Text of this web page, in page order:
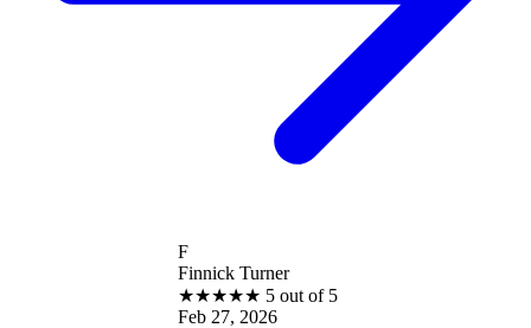
Finnick Turner
5 out of 5
Feb 27, 2026